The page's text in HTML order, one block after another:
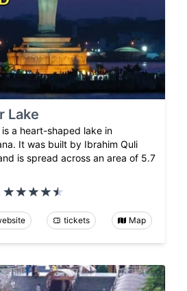
Lake
a heart-shaped lake in
It was built by Ibrahim Quli
is spread across an area of 5.7
tickets Map